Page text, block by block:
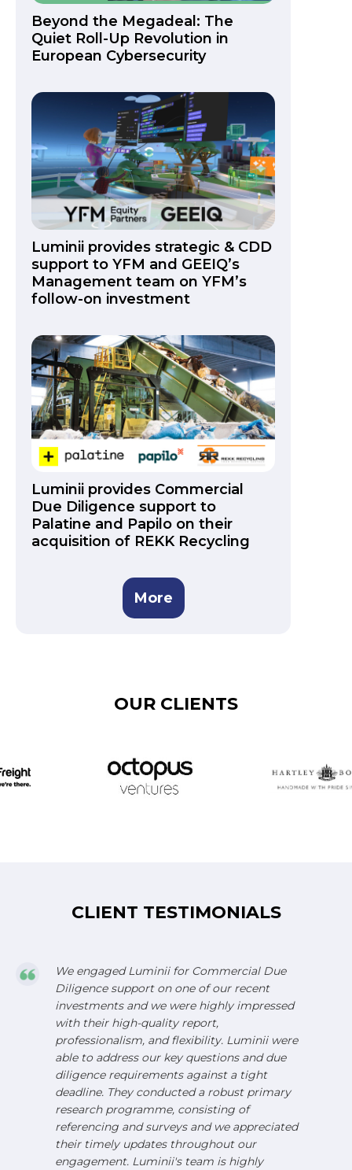
Beyond the Megadeal: The
Quiet Roll-Up Revolution in
European Cybersecurity
Luminii provides strategic & CDD
support to YFM and GEEIQ’s
Management team on YFM’s
follow-on investment
Luminii provides Commercial
Due Diligence support to
Palatine and Papilo on their
acquisition of REKK Recycling
More
OUR CLIENTS
CLIENT TESTIMONIALS
We engaged Luminii for Commercial Due
Diligence support on one of our recent
investments and we were highly impressed
with their high-quality report,
professionalism, and flexibility. Luminii were
able to address our key questions and due
diligence requirements against a tight
deadline. They conducted a robust primary
research programme, consisting of
referencing and surveys and we appreciated
their timely updates throughout our
engagement. Luminii's team is highly